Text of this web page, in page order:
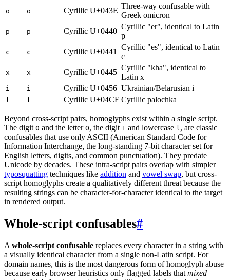
o о Cyrillic U+043E
Three-way confusable with
Greek omicron
p р Cyrillic U+0440
Cyrillic "er", identical to Latin
p
c с Cyrillic U+0441
Cyrillic "es", identical to Latin
c
x х Cyrillic U+0445
Cyrillic "kha", identical to
Latin x
i і Cyrillic U+0456 Ukrainian/Belarusian i
l Cyrillic U+04CF Cyrillic palochka
Beyond cross-script pairs, homoglyphs exist within a single script.
The digit 0 and the letter O, the digit 1 and lowercase l, are classic
confusables that use only ASCII (American Standard Code for
Information Interchange, the long-standing 7-bit character set for
English letters, digits, and common punctuation). They predate
Unicode by decades. These intra-script pairs overlap with simpler
typosquatting techniques like addition and vowel swap, but cross-
script homoglyphs create a qualitatively different threat because the
resulting strings can be character-for-character identical to the target
in rendered output.
Whole-script confusables#
A whole-script confusable replaces every character in a string with
a visually identical character from a single non-Latin script. For
domain names, this is the most dangerous form of homoglyph abuse
because early browser heuristics only flagged labels that mixed